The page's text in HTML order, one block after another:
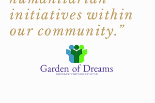
initiatives within
our community.”